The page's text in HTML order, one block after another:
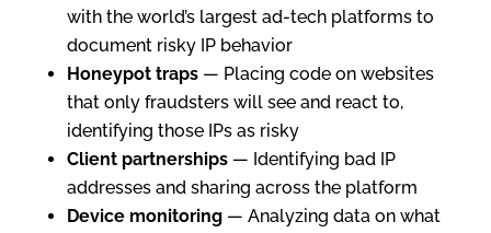
with the world’s largest ad-tech platforms to
document risky IP behavior
Honeypot traps— Placing code on websites
that only fraudsters will see and react to,
identifying those IPs as risky
Client partnerships— Identifying bad IP
addresses and sharing across the platform
Device monitoring— Analyzing data on what